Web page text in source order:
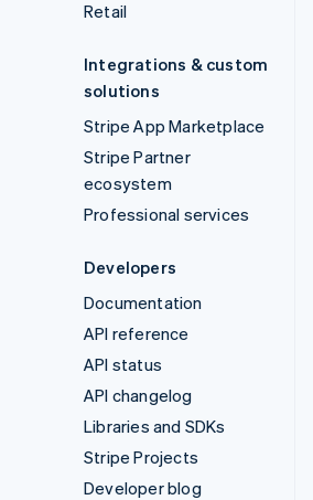
Retail
Integrations & custom
solutions
Stripe App Marketplace
Stripe Partner
ecosystem
Professional services
Developers
Documentation
API reference
API status
API changelog
Libraries and SDKs
Stripe Projects
Developer blog